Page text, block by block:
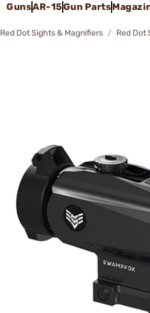
GunsAR-15Gun Parts
Red Dot Sights & Magnifiers Red Dot